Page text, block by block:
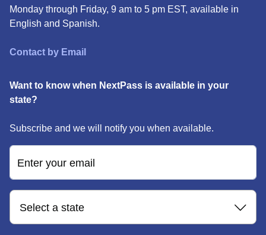
Monday through Friday, 9 am to 5 pm EST, available in
English and Spanish.
Contact by Email
Want to know when NextPass is available in your
state?
Subscribe and we will notify you when available.
Enter your email
Select a state